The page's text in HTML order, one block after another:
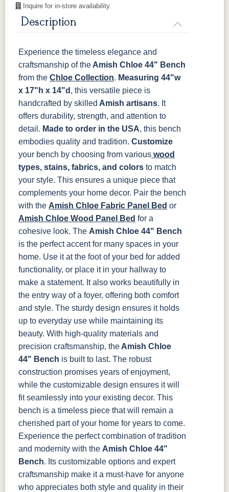
OCS135
OCS226
OCS230
Sea Drift
FC10944
SP10
Medium
Walnut
16-146-
White-Tail
16-147-
16-148-
Hearth
16-153-
Muck
16-154-
Smith
16-155-
Taper
16-156-
Bean
16-158-
Ravine
Baldwin
Sandstone
16-161-
Redfield
16-162-
Wilder
16-163-
Mountain-
Wheat
16-164-
Plumage
16-166-
Aqua
Night
Command
16-169-Fern
16-170-
Cupra
16-171-
Vicuna
16-176-
Gideon
16-177-
Bisbee
16-178-
16-179-
16-38-
Spruce
16-45-Erie
Mealey
16-47-
Treehouse
16-48-Wind-
Dance
16-50-Pulse
16-54-R-
Bradley
16-81-Linen
16-85-Wild-
Life
22-52-Wren
22-53-
22-63-
22-70-Gold
22-71-
Hemsath
22-72-
Exclusive
22-76-
Sheep
22-77-
Madder
22-80-Lake
Amber
22-82-Yak
7-76-Wilson
(Discontinued)
Inquire for in-store availability.
Description
Experience the timeless elegance and
craftsmanship of the Amish Chloe 44" Bench
from the Chloe Collection. Measuring 44"w
x 17"h x 14"d , this versatile piece is
handcrafted by skilled Amish artisans. It
offers durability, strength, and attention to
detail. Made to order in the USA, this bench
embodies quality and tradition. Customize
your bench by choosing from various wood
types, stains, fabrics, and colors to match
your style. This ensures a unique piece that
complements your home decor. Pair the bench
with the Amish Chloe Fabric Panel Bed or
Amish Chloe Wood Panel Bed for a
cohesive look. The Amish Chloe 44" Bench
is the perfect accent for many spaces in your
home. Use it at the foot of your bed for added
functionality, or place it in your hallway to
make a statement. It also works beautifully in
the entry way of a foyer, offering both comfort
and style. The sturdy design ensures it holds
up to everyday use while maintaining its
beauty. With high-quality materials and
precision craftsmanship, the Amish Chloe
44" Bench is built to last. The robust
construction promises years of enjoyment,
while the customizable design ensures it will
fit seamlessly into your existing decor. This
bench is a timeless piece that will remain a
cherished part of your home for years to come.
Experience the perfect combination of tradition
and modernity with the Amish Chloe 44"
Bench. Its customizable options and expert
craftsmanship make it a must-have for anyone
who appreciates both style and quality in their